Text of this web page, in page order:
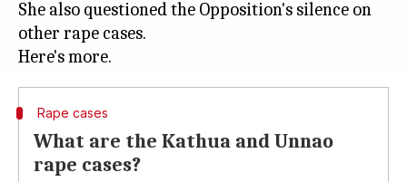
She also questioned the Opposition's silence on
other rape cases.
Rape cases
What are the Kathua and Unnao
rape cases?